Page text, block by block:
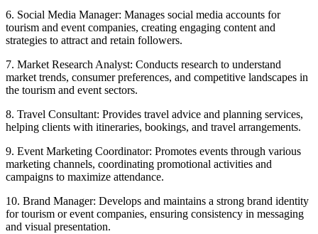
6. Social Media Manager: Manages social media accounts for
tourism and event companies, creating engaging content and
strategies to attract and retain followers.
7. Market Research Analyst: Conducts research to understand
market trends, consumer preferences, and competitive landscapes in
the tourism and event sectors.
8. Travel Consultant: Provides travel advice and planning services,
helping clients with itineraries, bookings, and travel arrangements.
9. Event Marketing Coordinator: Promotes events through various
marketing channels, coordinating promotional activities and
campaigns to maximize attendance.
10. Brand Manager: Develops and maintains a strong brand identity
for tourism or event companies, ensuring consistency in messaging
and visual presentation.